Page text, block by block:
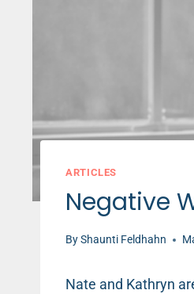
ARTICLES
Negative
ByShaunti Feldhahn
Nate and Kathryn